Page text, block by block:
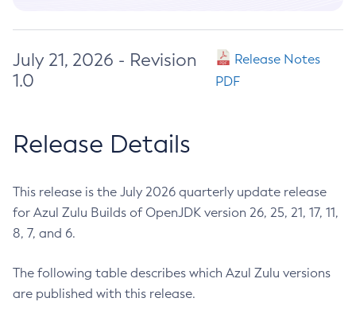
July 21, 2026 - Revision
1.0
Release Notes
PDF
Release Details
This release is the July 2026 quarterly update release
for Azul Zulu Builds of OpenJDK version 26, 25, 21, 17, 11,
8, 7, and 6.
The following table describes which Azul Zulu versions
are published with this release.